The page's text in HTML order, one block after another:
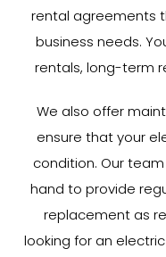
rental agreements
business needs.
rentals, long-term
We also offer
ensure that your
condition. Our
hand to provide
replacement as
looking for an